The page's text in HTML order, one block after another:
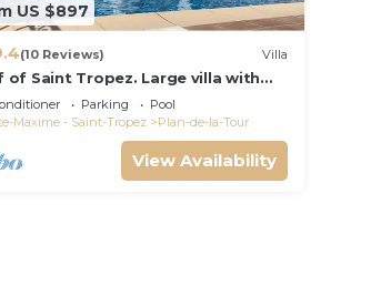
US $897
(10 Reviews) Villa
of Saint Tropez. Large villa with
and apartment, near village
Parking
Pool
Maxime - Saint-Tropez
Plan-de-la-Tour
View Availability